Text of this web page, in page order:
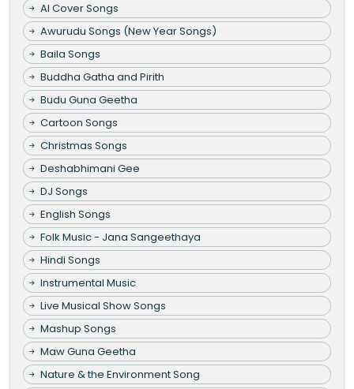
AI Cover Songs
Awurudu Songs (New Year Songs)
Baila Songs
Buddha Gatha and Pirith
Budu Guna Geetha
Cartoon Songs
Christmas Songs
Deshabhimani Gee
DJ Songs
English Songs
Folk Music - Jana Sangeethaya
Hindi Songs
Instrumental Music
Live Musical Show Songs
Mashup Songs
Maw Guna Geetha
Nature & the Environment Song